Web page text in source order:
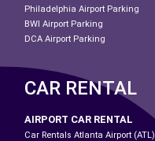
Philadelphia Airport Parking
BWI Airport Parking
DCA Airport Parking
CAR RENTAL
AIRPORT CAR RENTAL
Car Rentals Atlanta Airport (ATL)